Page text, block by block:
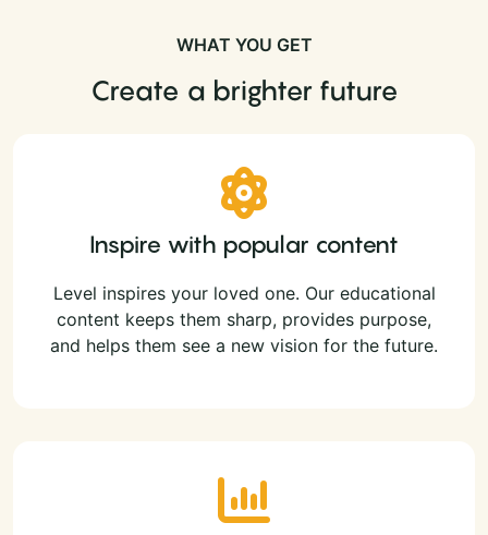
WHAT YOU GET
Create a brighter future
Inspire with popular content
Level inspires your loved one. Our educational
content keeps them sharp, provides purpose,
and helps them see a new vision for the future.